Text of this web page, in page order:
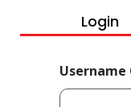
Login
Username